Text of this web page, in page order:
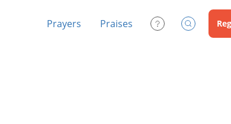
Prayers Praises Contact UsSearch